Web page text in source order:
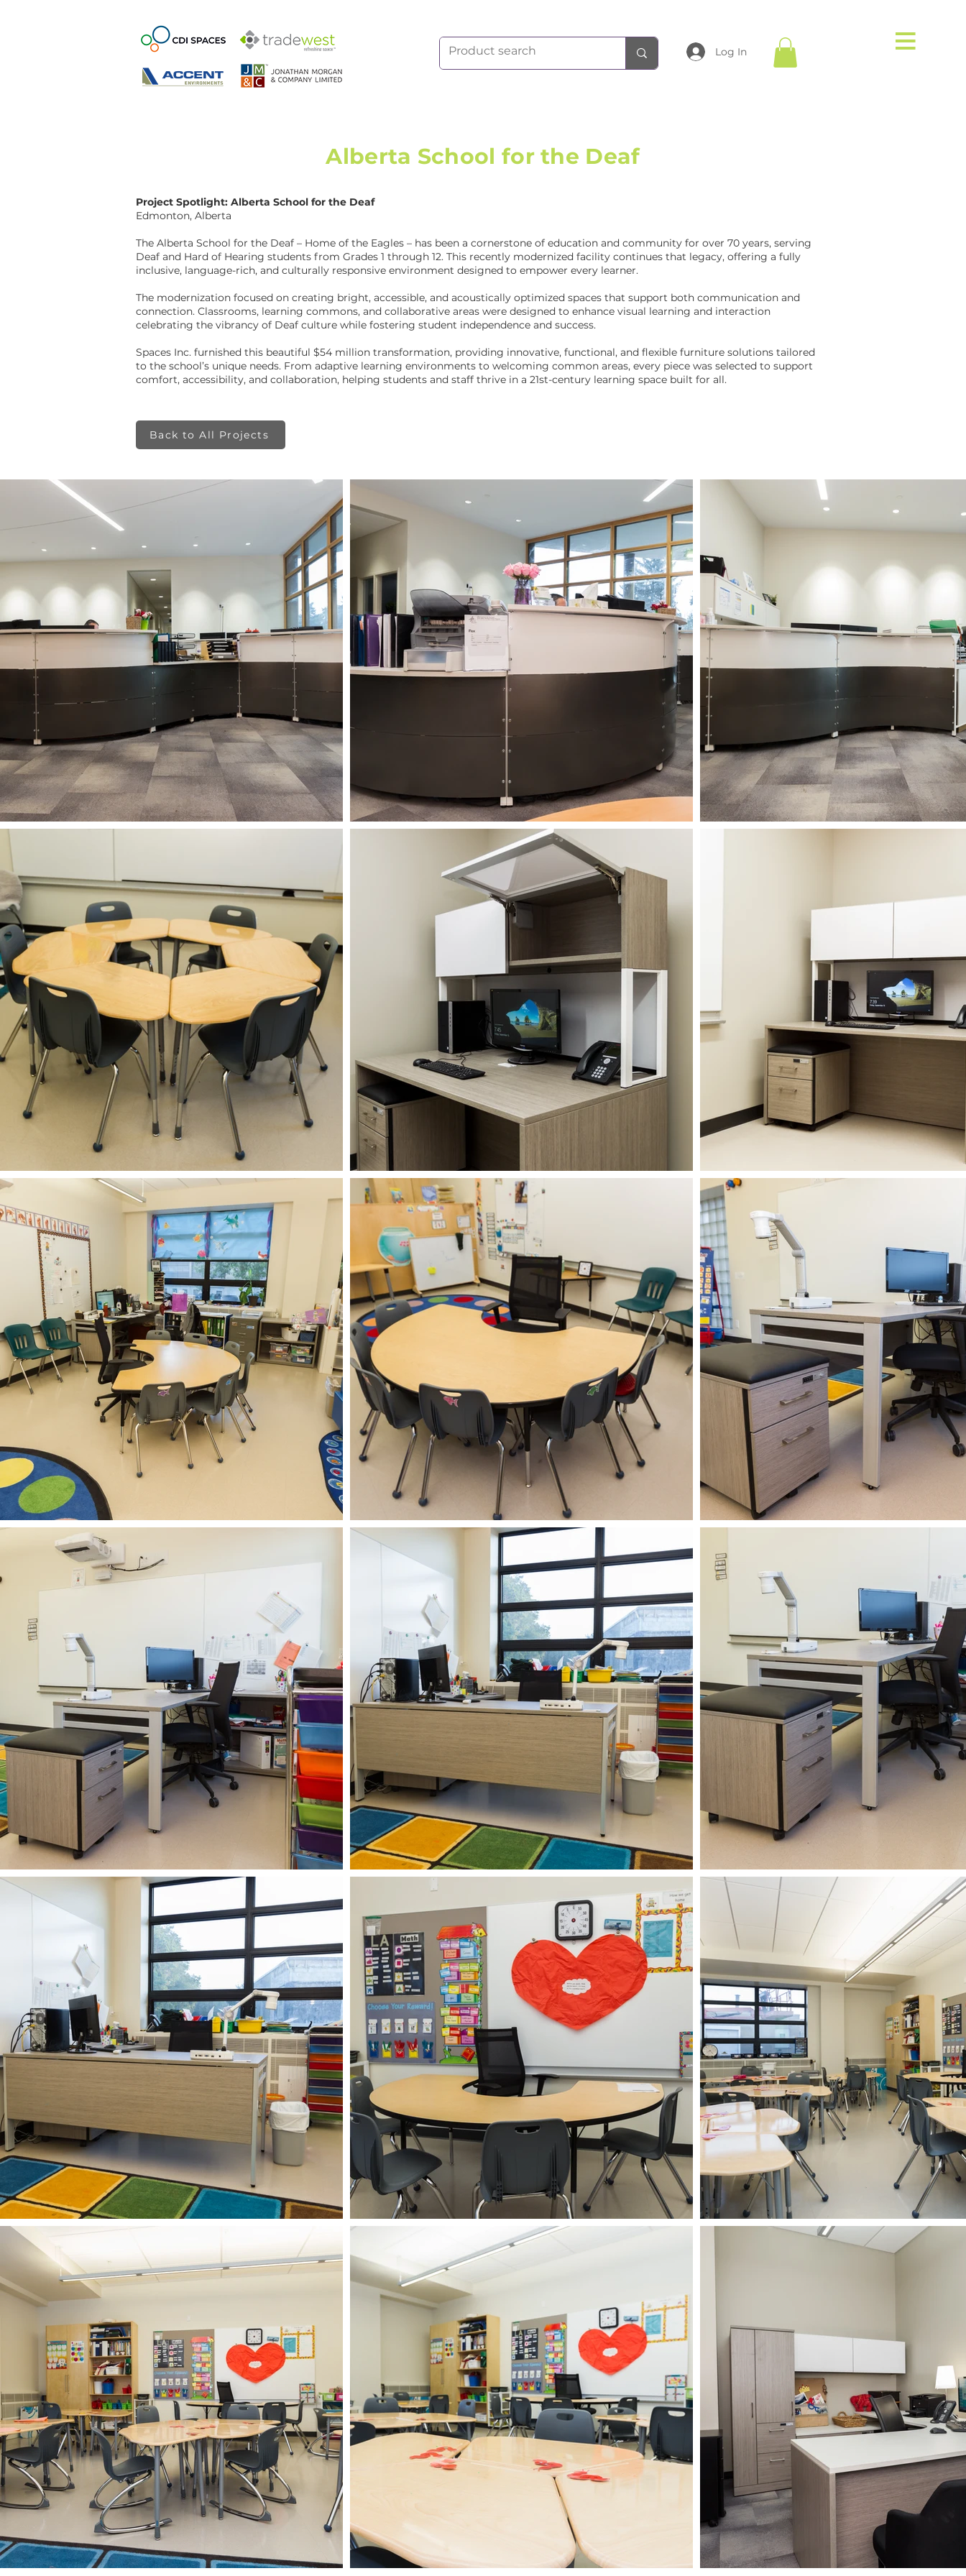
Log In
Alberta School for the Deaf
Project Spotlight: Alberta School for the Deaf
Edmonton, Alberta
The Alberta School for the Deaf – Home of the Eagles – has been a cornerstone of education and community for over 70 years, serving
Deaf and Hard of Hearing students from Grades 1 through 12. This recently modernized facility continues that legacy, offering a fully
inclusive, language-rich, and culturally responsive environment designed to empower every learner.
The modernization focused on creating bright, accessible, and acoustically optimized spaces that support both communication and
connection. Classrooms, learning commons, and collaborative areas were designed to enhance visual learning and interaction
celebrating the vibrancy of Deaf culture while fostering student independence and success.
Spaces Inc. furnished this beautiful $54 million transformation, providing innovative, functional, and flexible furniture solutions tailored
to the school’s unique needs. From adaptive learning environments to welcoming common areas, every piece was selected to support
comfort, accessibility, and collaboration, helping students and staff thrive in a 21st-century learning space built for all.
Back to All Projects